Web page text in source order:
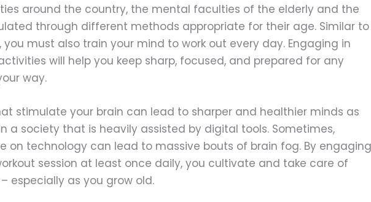
around the country, the mental faculties of the elderly and the
through different methods appropriate for their age. Similar to
must also train your mind to work out every day. Engaging in
will help you keep sharp, focused, and prepared for any
way.
stimulate your brain can lead to sharper and healthier minds as
a society that is heavily assisted by digital tools. Sometimes,
on technology can lead to massive bouts of brain fog. By engaging
session at least once daily, you cultivate and take care of
especially as you grow old.